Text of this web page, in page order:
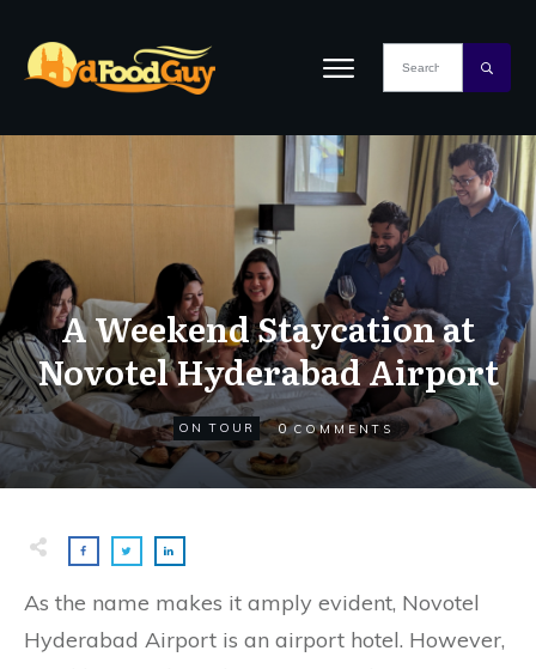
A Weekend Staycation at
Novotel Hyderabad Airport
ON TOUR 0 COMMENTS
As the name makes it amply evident, Novotel
Hyderabad Airport is an airport hotel. However,